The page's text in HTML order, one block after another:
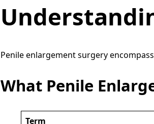
Penile enlargement surgery
What Penile
Term